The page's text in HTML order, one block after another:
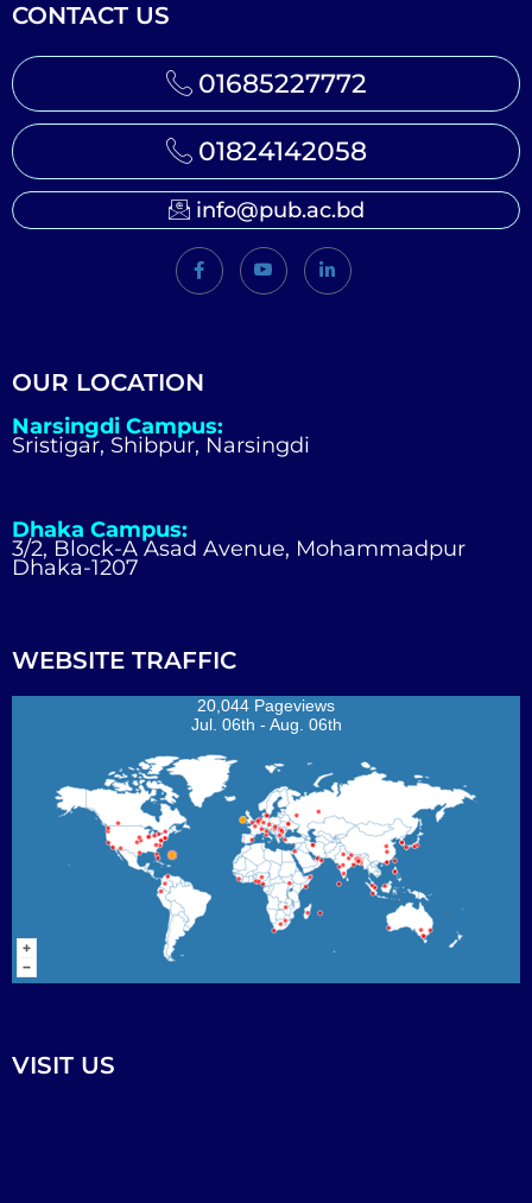
CONTACT US
01685227772
01824142058
info@pub.ac.bd
OUR LOCATION
Narsingdi Campus:
Sristigar, Shibpur, Narsingdi
Dhaka Campus:
3/2, Block-A Asad Avenue, Mohammadpur
Dhaka-1207
WEBSITE TRAFFIC
20,044 Pageviews
Jul. 06th - Aug. 06th
VISIT US